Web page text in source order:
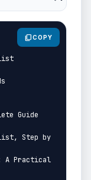
content_copyCOPY